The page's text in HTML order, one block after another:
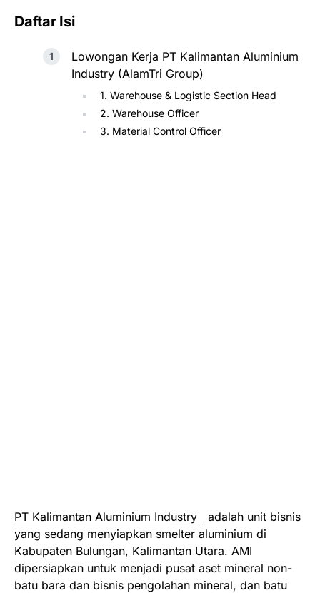
Daftar Isi
Lowongan Kerja PT Kalimantan Aluminium
Industry (AlamTri Group)
1. Warehouse & Logistic Section Head
2. Warehouse Officer
3. Material Control Officer
PT Kalimantan Aluminium Industry
adalah unit bisnis
yang sedang menyiapkan smelter aluminium di
Kabupaten Bulungan, Kalimantan Utara. AMI
dipersiapkan untuk menjadi pusat aset mineral non-
batu bara dan bisnis pengolahan mineral, dan batu